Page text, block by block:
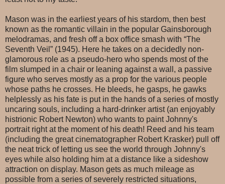
Mason was in the earliest years of his stardom, then best
known as the romantic villain in the popular Gainsborough
melodramas, and fresh off a box office smash with “The
Seventh Veil” (1945). Here he takes on a decidedly non-
glamorous role as a pseudo-hero who spends most of the
film slumped in a chair or leaning against a wall, a passive
figure who serves mostly as a prop for the various people
whose paths he crosses. He bleeds, he gasps, he gawks
helplessly as his fate is put in the hands of a series of mostly
uncaring souls, including a hard-drinker artist (an enjoyably
histrionic Robert Newton) who wants to paint Johnny's
portrait right at the moment of his death! Reed and his team
(including the great cinematographer Robert Krasker) pull off
the neat trick of letting us see the world through Johnny's
eyes while also holding him at a distance like a sideshow
attraction on display. Mason gets as much mileage as
possible from a series of severely restricted situations,